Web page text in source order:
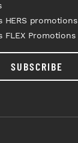
HERS promotions
FLEX Promotions
SUBSCRIBE